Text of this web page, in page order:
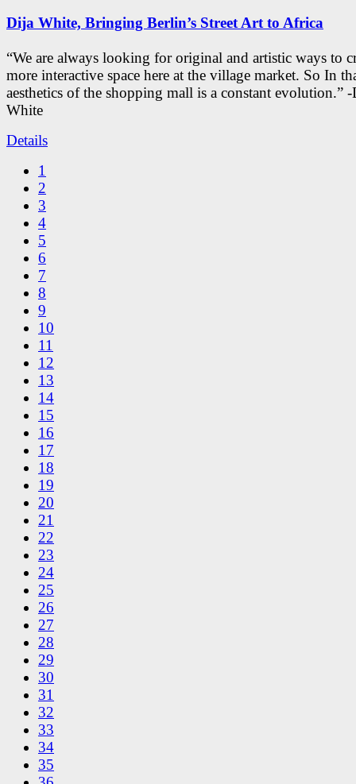
Dija White, Bringing Berlin’s Street Art to Africa
“We are always looking for original and artistic ways to
more interactive space here at the village market. So In
aesthetics of the shopping mall is a constant evolution.”
White
Details
1
2
3
4
5
6
7
8
9
10
11
12
13
14
15
16
17
18
19
20
21
22
23
24
25
26
27
28
29
30
31
32
33
34
35